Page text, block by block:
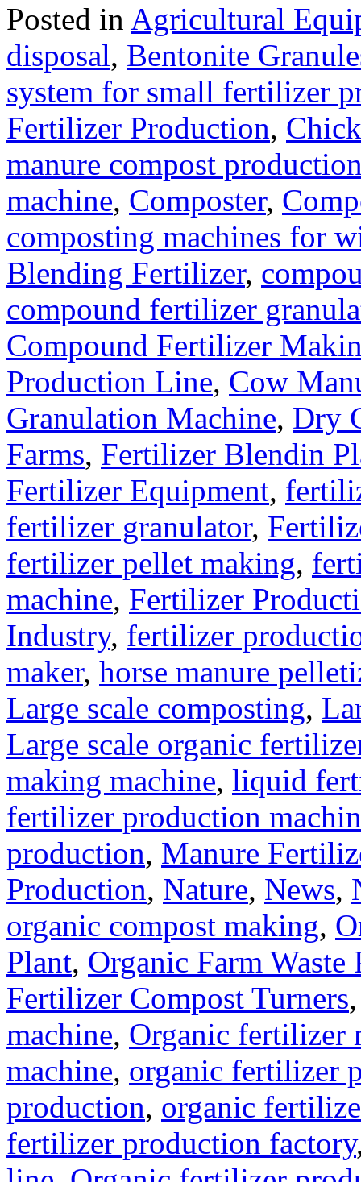
Posted in Agricultural
disposal, Bentonite
system for small fertilizer
Fertilizer Production,
manure compost
machine, Composter,
composting machines for
Blending Fertilizer,
compound fertilizer
Compound Fertilizer
Production Line, Cow
Granulation Machine, Dry
Farms, Fertilizer Blendin
Fertilizer Equipment,
fertilizer granulator,
fertilizer pellet making,
machine, Fertilizer
Industry, fertilizer
maker, horse manure
Large scale composting,
Large scale organic
making machine, liquid
fertilizer production
production, Manure
Production, Nature, News,
organic compost making,
Plant, Organic Farm
Fertilizer Compost Turners
machine, Organic fertilizer
machine, organic fertilizer
production, organic
fertilizer production factory